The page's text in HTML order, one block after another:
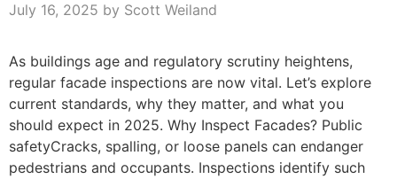
July 16, 2025 by Scott Weiland
As buildings age and regulatory scrutiny heightens,
regular facade inspections are now vital. Let’s explore
current standards, why they matter, and what you
should expect in 2025. Why Inspect Facades? Public
safetyCracks, spalling, or loose panels can endanger
pedestrians and occupants. Inspections identify such